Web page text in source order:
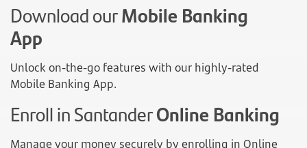
Download ourMobile Banking
App
Unlock on-the-go features with our highly-rated
Mobile Banking App.
Enroll in SantanderOnline Banking
Manage your money securely by enrolling in Online